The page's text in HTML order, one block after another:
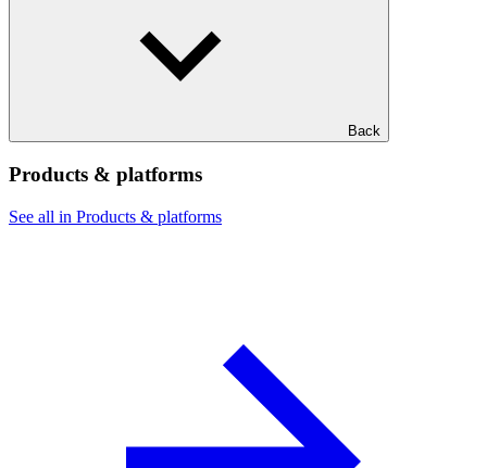
Back
Products & platforms
See all in Products & platforms